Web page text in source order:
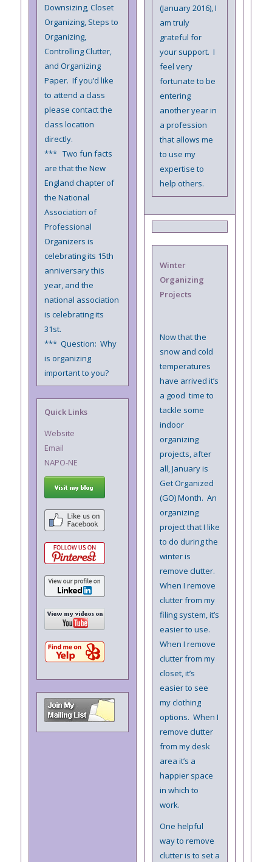
Downsizing, Closet
Organizing, Steps to
Organizing,
Controlling Clutter,
and Organizing
Paper. If you’d like
to attend a class
please contact the
class location
directly.
*** Two fun facts
are that the New
England chapter of
the National
Association of
Professional
Organizers is
celebrating its 15th
anniversary this
year, and the
national association
is celebrating its
31st.
*** Question: Why
is organizing
important to you?
Quick Links
Website
Email
NAPO-NE
(January 2016), I
am truly
grateful for
your support. I
feel very
fortunate to be
entering
another year in
a profession
that allows me
to use my
expertise to
help others.
Winter
Organizing
Projects
Now that the
snow and cold
temperatures
have arrived it’s
a good time to
tackle some
indoor
organizing
projects, after
all, January is
Get Organized
(GO) Month. An
organizing
project that I like
to do during the
winter is
remove clutter.
When I remove
clutter from my
filing system, it’s
easier to use.
When I remove
clutter from my
closet, it’s
easier to see
my clothing
options. When I
remove clutter
from my desk
area it’s a
happier space
in which to
work.
One helpful
way to remove
clutter is to set a